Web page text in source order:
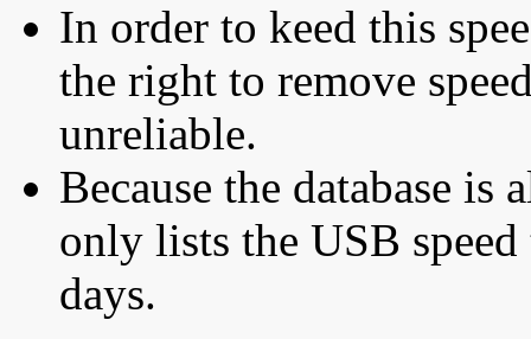
In order to keed this
the right to remove
unreliable.
Because the database is
only lists the USB
days.